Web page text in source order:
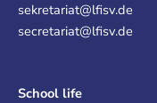
sekretariat@lfisv.de
secretariat@lfisv.de
School life